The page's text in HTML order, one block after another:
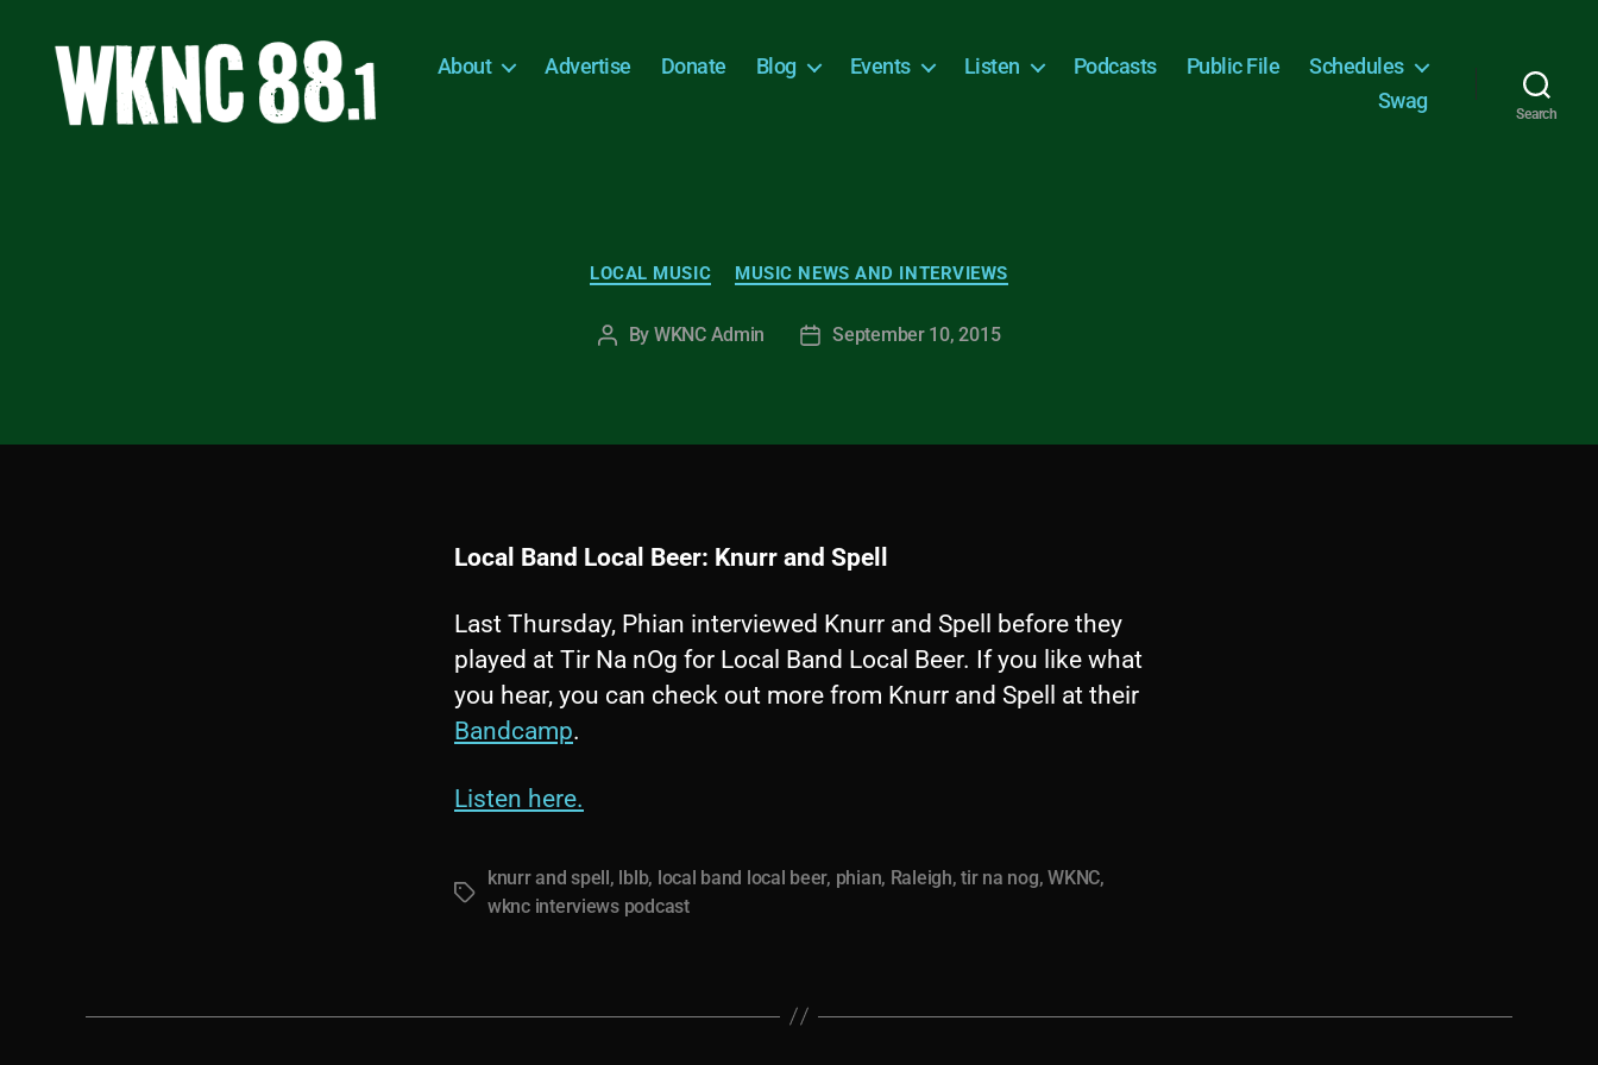
About Advertise Donate Blog Events Listen Podcasts Public File
Schedules
Swag
Search
Categories
LOCAL MUSIC MUSIC NEWS AND INTERVIEWS
Post
By WKNC Admin
PostSeptember 10, 2015
Local Band Local Beer: Knurr and Spell
Last Thursday, Phian interviewed Knurr and Spell before they
played at Tir Na nOg for Local Band Local Beer. If you like what
you hear, you can check out more from Knurr and Spell at their
Bandcamp.
Listen here.
Tags
knurr and spell, lblb, local band local beer, phian, Raleigh,tir na nog,WKNC,
wknc interviews podcast